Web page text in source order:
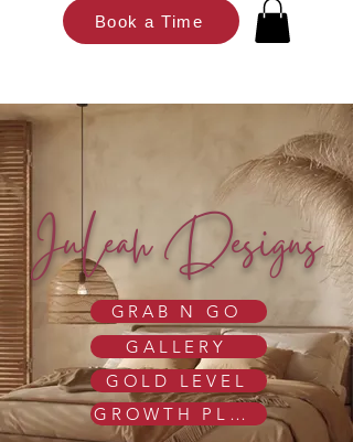
Book a Time
GRAB N GO
JuLeah Designs
GALLERY
GOLD LEVEL
GROWTH PLAN